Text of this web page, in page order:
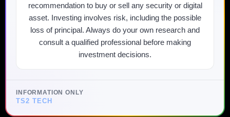
recommendation to buy or sell any security or digital
asset. Investing involves risk, including the possible
loss of principal. Always do your own research and
consult a qualified professional before making
investment decisions.
INFORMATION ONLY
TS2 TECH